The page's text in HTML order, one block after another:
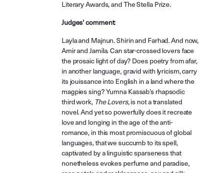
Literary Awards, and The Stella Prize.
Judges' comment:
Layla and Majnun. Shirin and Farhad. And now,
Amir and Jamila. Can star-crossed lovers face
the prosaic light of day? Does poetry from afar,
in another language, gravid with lyricism, carry
its jouissance into English in a land where the
magpies sing? Yumna Kassab’s rhapsodic
third work, The Lovers, is not a translated
novel. And yet so powerfully does it recreate
love and longing in the age of the anti-
romance, in this most promiscuous of global
languages, that we succumb to its spell,
captivated by a linguistic sparseness that
nonetheless evokes perfume and paradise,